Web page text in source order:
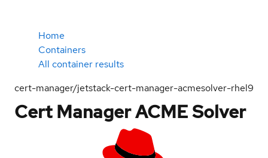
Home
Containers
All container results
cert-manager/jetstack-cert-manager-acmesolver-rhel9
Cert Manager ACME Solver